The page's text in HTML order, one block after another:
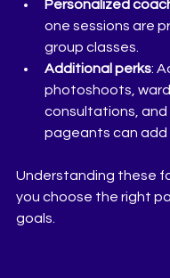
Personalized
one sessions are
group classes.
Additional perks:
photoshoots,
consultations, and
pageants can add
Understanding these
you choose the right
goals.